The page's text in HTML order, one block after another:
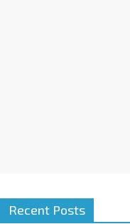
Recent Posts